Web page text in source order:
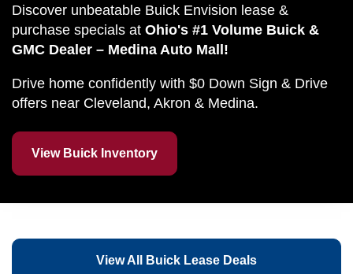
Discover unbeatable Buick Envision lease &
purchase specials at Ohio's #1 Volume Buick &
GMC Dealer – Medina Auto Mall!
Drive home confidently with $0 Down Sign & Drive
offers near Cleveland, Akron & Medina.
View Buick Inventory
View All Buick Lease Deals